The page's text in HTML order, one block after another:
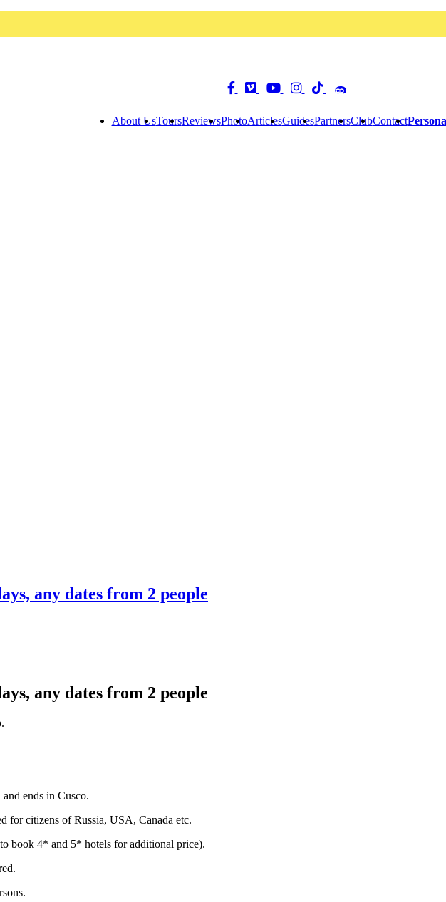
About UsToursReviewsPhotoArticlesGuidesPartnersClubContact
any dates from 2 people
any dates from 2 people
.
ends in Cusco.
for citizens of Russia, USA, Canada etc.
book 4* and 5* hotels for additional price).